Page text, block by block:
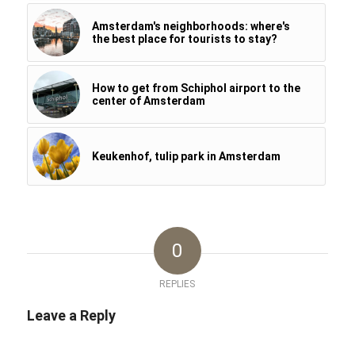
Amsterdam's neighborhoods: where's
the best place for tourists to stay?
How to get from Schiphol airport to the
center of Amsterdam
Keukenhof, tulip park in Amsterdam
0
REPLIES
Leave a Reply